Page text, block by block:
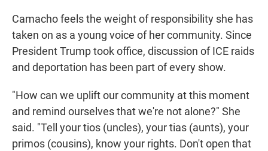
Camacho feels the weight of responsibility she has
taken on as a young voice of her community. Since
President Trump took office, discussion of ICE raids
and deportation has been part of every show.
"How can we uplift our community at this moment
and remind ourselves that we're not alone?" She
said. "Tell your tios (uncles), your tias (aunts), your
primos (cousins), know your rights. Don't open that